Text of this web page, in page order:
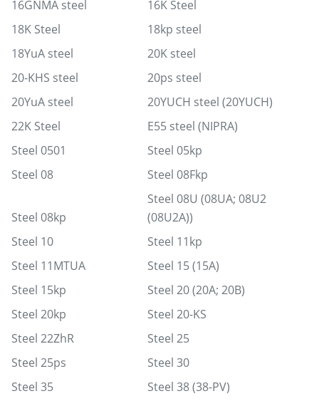
16GNMA steel
16K Steel
18K Steel
18kp steel
18YuA steel
20K steel
20-KHS steel
20ps steel
20YuA steel
20YUCH steel (20YUCH)
22K Steel
E55 steel (NIPRA)
Steel 0501
Steel 05kp
Steel 08
Steel 08Fkp
Steel 08kp
Steel 08U (08UA; 08U2
(08U2A))
Steel 10
Steel 11kp
Steel 11MTUA
Steel 15 (15A)
Steel 15kp
Steel 20 (20A; 20B)
Steel 20kp
Steel 20-KS
Steel 22ZhR
Steel 25
Steel 25ps
Steel 30
Steel 35
Steel 38 (38-PV)